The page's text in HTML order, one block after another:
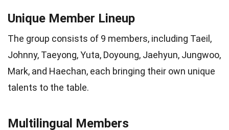
Unique Member Lineup
The group consists of 9 members, including Taeil,
Johnny, Taeyong, Yuta, Doyoung, Jaehyun, Jungwoo,
Mark, and Haechan, each bringing their own unique
talents to the table.
Multilingual Members